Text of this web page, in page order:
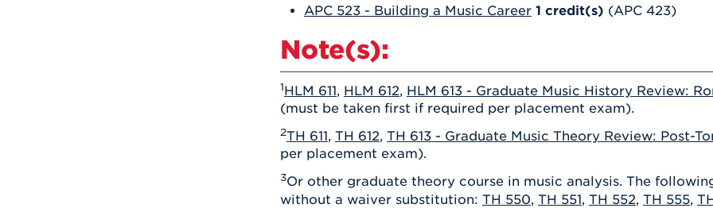
APC 523 - Building a Music Career 1 credit(s) (APC 423)
Note(s):
1HLM 611, HLM 612, HLM 613 - Graduate Music History Review:
(must be taken first if required per placement exam).
2TH 611, TH 612, TH 613 - Graduate Music Theory Review: Post-
per placement exam).
3Or other graduate theory course in music analysis. The
without a waiver substitution: TH 550, TH 551, TH 552, TH 555,